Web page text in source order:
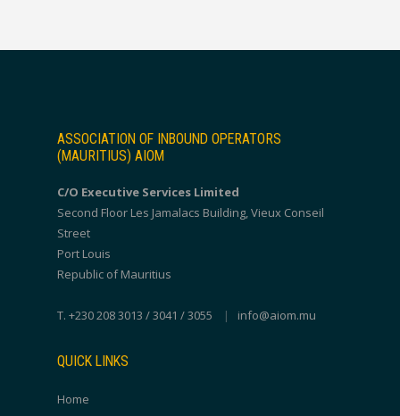
ASSOCIATION OF INBOUND OPERATORS
(MAURITIUS) AIOM
C/O Executive Services Limited
Second Floor Les Jamalacs Building, Vieux Conseil
Street
Port Louis
Republic of Mauritius
T. +230 208 3013 / 3041 / 3055 | info@aiom.mu
QUICK LINKS
Home